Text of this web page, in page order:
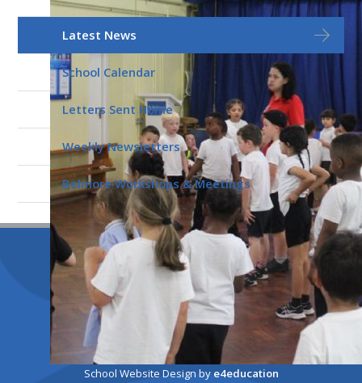
Latest News
School Calendar
Letters Sent Home
Weekly Newsletters
Belmore Workshops & Meetings
© 2026 Belmore Primary School
School Website Design by e4education